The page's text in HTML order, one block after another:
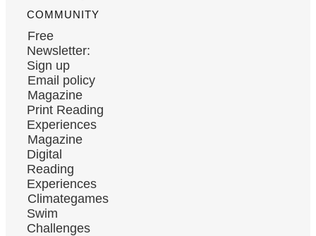
COMMUNITY
Free
Newsletter:
Sign up
Email policy
Magazine
Print Reading
Experiences
Magazine
Digital
Reading
Experiences
Climategames
Swim
Challenges